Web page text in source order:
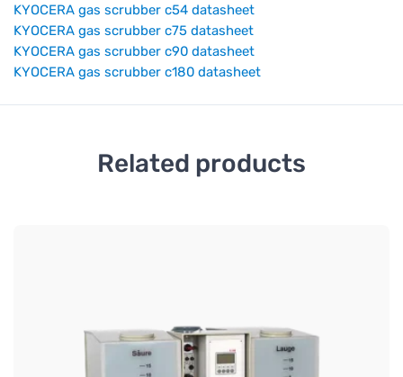
KYOCERA gas scrubber c54 datasheet
KYOCERA gas scrubber c75 datasheet
KYOCERA gas scrubber c90 datasheet
KYOCERA gas scrubber c180 datasheet
Related products